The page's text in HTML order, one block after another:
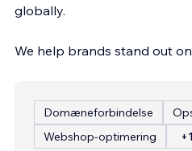
globally.
We help brands stand out
Domæneforbindelse
Webshop-optimering